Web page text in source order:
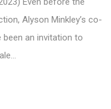
Alyson Minkley’s co-
an invitation to